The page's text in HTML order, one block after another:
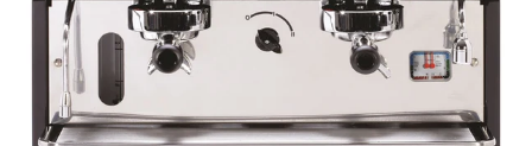
Learn More
Eligibility criteria and late fees apply.
© 2021 Zip Co Limited